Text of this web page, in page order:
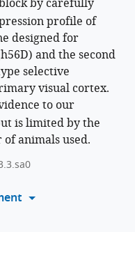
by carefully
profile of
designed for
and the second
selective
visual cortex.
to our
is limited by the
animals used.